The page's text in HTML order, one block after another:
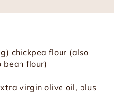
chickpea flour (also
bean flour)
virgin olive oil, plus